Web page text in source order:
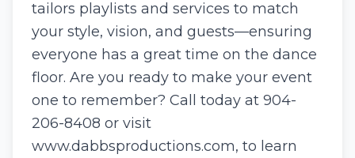
tailors playlists and services to match
your style, vision, and guests—ensuring
everyone has a great time on the dance
floor. Are you ready to make your event
one to remember? Call today at 904-
206-8408 or visit
www.dabbsproductions.com, to learn